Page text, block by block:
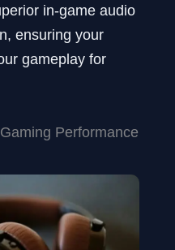
in-game audio
ensuring your
gameplay for
Performance